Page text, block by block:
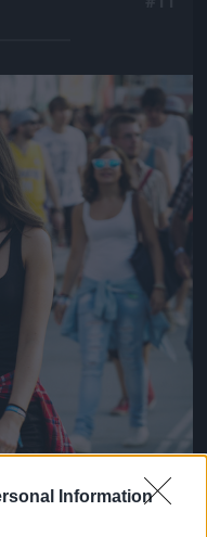
Information